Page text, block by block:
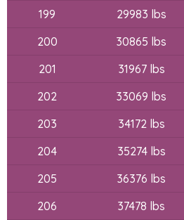
199
29983 lbs
200
30865 lbs
201
31967 lbs
202
33069 lbs
203
34172 lbs
204
35274 lbs
205
36376 lbs
206
37478 lbs